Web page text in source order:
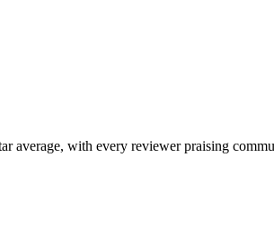
average, with every reviewer praising